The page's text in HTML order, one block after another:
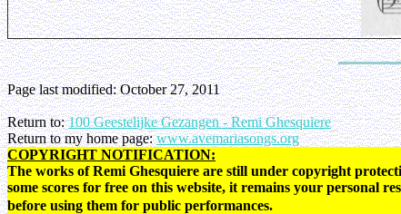
Page last modified:October 27, 2011
Return to:100 Geestelijke Gezangen - Remi Ghesquiere
Return to my home page:www.avemariasongs.org
COPYRIGHT NOTIFICATION:
The works of Remi Ghesquiere are still under copyright
some scores for free on this website, it remains your personal
before using them for public performances.